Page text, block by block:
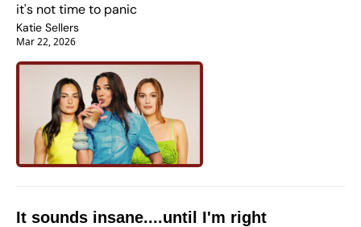
it's not time to panic
Katie Sellers
Mar 22, 2026
It sounds insane....until I'm right